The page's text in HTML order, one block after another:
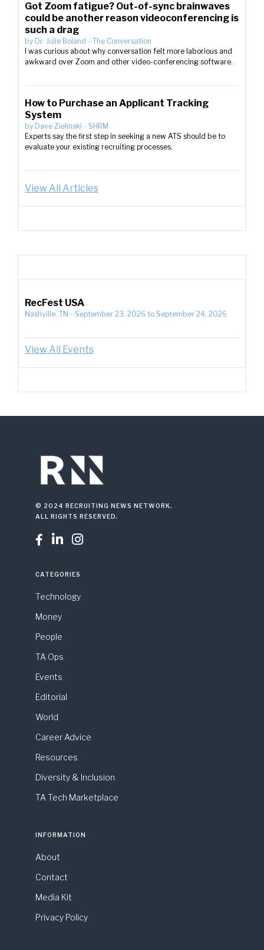
Got Zoom fatigue? Out-of-sync brainwaves
could be another reason videoconferencing is
such a drag
by Dr. Julie Boland - The Conversation
I was curious about why conversation felt more laborious and
awkward over Zoom and other video-conferencing software.
How to Purchase an Applicant Tracking
System
by Dave Zielinski - SHRM
Experts say the first step in seeking a new ATS should be to
evaluate your existing recruiting processes.
View All Articles
RecFest USA
Nashville, TN - September 23, 2026 to September 24, 2026
View All Events
© 2024 RECRUITING NEWS NETWORK.
ALL RIGHTS RESERVED.
  
CATEGORIES
Technology
Money
People
TA Ops
Events
Editorial
World
Career Advice
Resources
Diversity & Inclusion
TA Tech Marketplace
INFORMATION
About
Contact
Media Kit
Privacy Policy